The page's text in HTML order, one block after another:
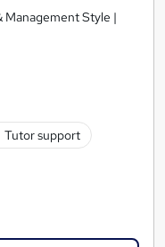
Management Style |
Tutor support